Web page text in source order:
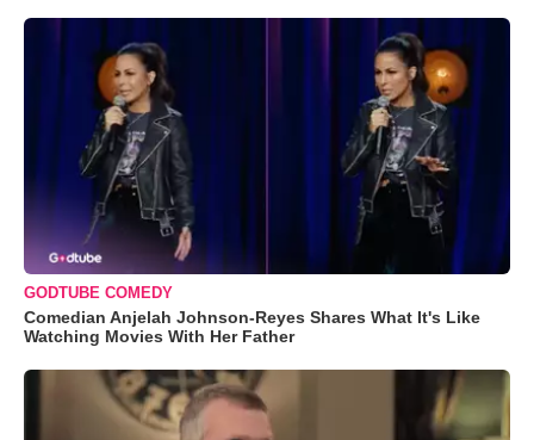
GODTUBE COMEDY
Comedian Anjelah Johnson-Reyes Shares What It's Like
Watching Movies With Her Father